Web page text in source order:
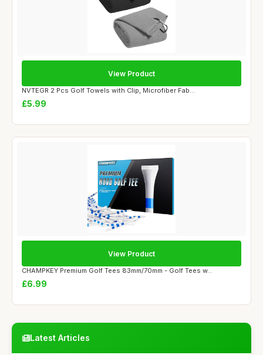
NVTEGR 2 Pcs Golf Towels with Clip, Microfiber Fab...
£5.99
View Product
CHAMPKEY Premium Golf Tees 83mm/70mm - Golf Tees w...
£6.99
View Product
Latest Articles